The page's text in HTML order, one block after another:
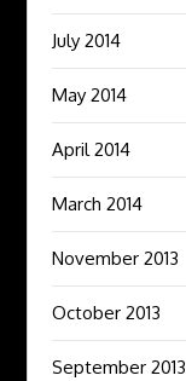
July 2014
May 2014
April 2014
March 2014
November 2013
October 2013
September 2013